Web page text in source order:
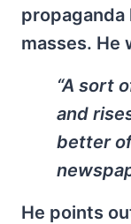
propaganda
masses. He
“A sort
and
better
He points